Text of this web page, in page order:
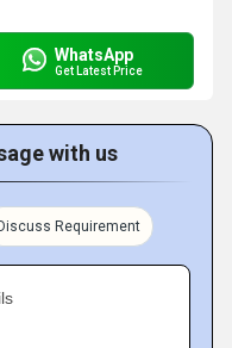
WhatsApp
Get Latest Price
with us
Discuss Requirement